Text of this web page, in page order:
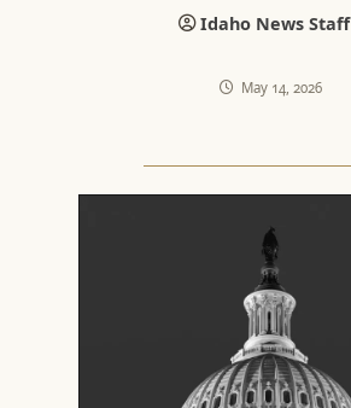
Idaho News Staff
May 14, 2026